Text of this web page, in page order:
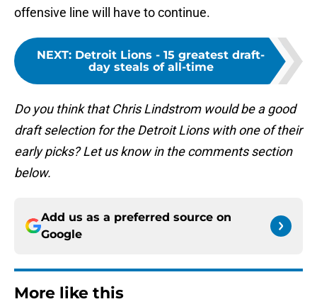
offensive line will have to continue.
NEXT: Detroit Lions - 15 greatest draft-
day steals of all-time
Do you think that Chris Lindstrom would be a good
draft selection for the Detroit Lions with one of their
early picks? Let us know in the comments section
below.
Add us as a preferred source on
Google
More like this